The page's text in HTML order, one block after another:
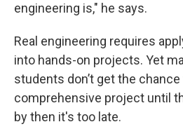
engineering is," he says.
Real engineering requires
into hands-on projects. Yet
students don’t get the
comprehensive project until
by then it's too late.